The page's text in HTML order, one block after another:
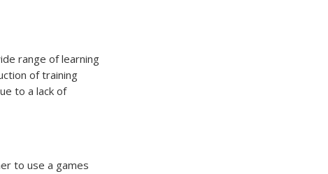
range of learning
of training
to a lack of
to use a games